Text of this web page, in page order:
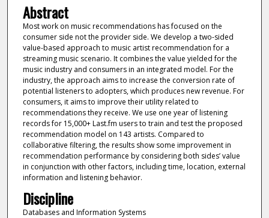
Abstract
Most work on music recommendations has focused on the
consumer side not the provider side. We develop a two-sided
value-based approach to music artist recommendation for a
streaming music scenario. It combines the value yielded for the
music industry and consumers in an integrated model. For the
industry, the approach aims to increase the conversion rate of
potential listeners to adopters, which produces new revenue. For
consumers, it aims to improve their utility related to
recommendations they receive. We use one year of listening
records for 15,000+ Last.fm users to train and test the proposed
recommendation model on 143 artists. Compared to
collaborative filtering, the results show some improvement in
recommendation performance by considering both sides’ value
in conjunction with other factors, including time, location, external
information and listening behavior.
Discipline
Databases and Information Systems